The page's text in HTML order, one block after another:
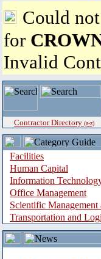
Could
for
Invalid
Contractor Directory (a-z)
Facilities
Human Capital
Information
Office Management
Scientific Management
Transportation and